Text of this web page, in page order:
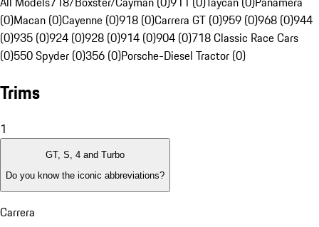
(0)Macan (0)Cayenne (0)918 (0)Carrera GT (0)959 (0)968 (0)944
(0)935 (0)924 (0)928 (0)914 (0)904 (0)718 Classic Race Cars
(0)550 Spyder (0)356 (0)Porsche-Diesel Tractor (0)
Trims
1
GT, S, 4 and Turbo
Do you know the iconic abbreviations?
Carrera